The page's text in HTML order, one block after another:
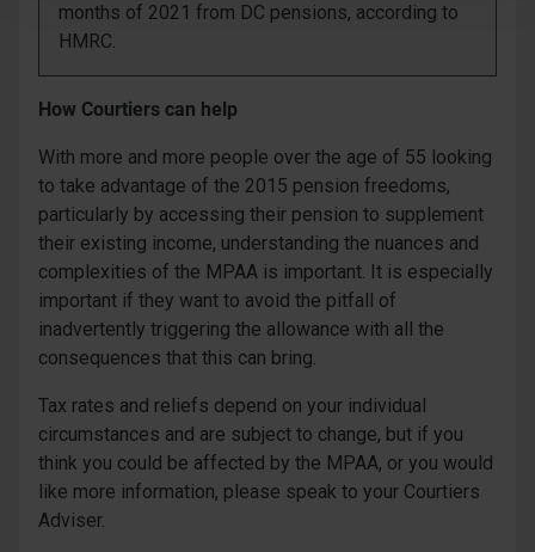
months of 2021 from DC pensions, according to
HMRC.
How Courtiers can help
With more and more people over the age of 55 looking
to take advantage of the 2015 pension freedoms,
particularly by accessing their pension to supplement
their existing income, understanding the nuances and
complexities of the MPAA is important. It is especially
important if they want to avoid the pitfall of
inadvertently triggering the allowance with all the
consequences that this can bring.
Tax rates and reliefs depend on your individual
circumstances and are subject to change, but if you
think you could be affected by the MPAA, or you would
like more information, please speak to your Courtiers
Adviser.